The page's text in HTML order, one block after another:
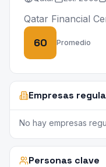
Qatar Financial
60 Promedio
Empresas
No hay empresas
Personas clave